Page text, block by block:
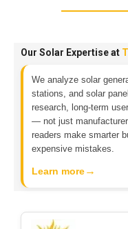
Our Solar Expertise at
We analyze solar
stations, and solar
research, long-term
— not just
readers make smarter
expensive mistakes.
Learn more→